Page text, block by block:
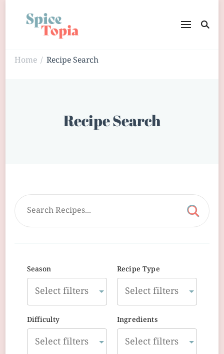
Home / Recipe Search
Recipe Search
Season Recipe Type
Difficulty Ingredients